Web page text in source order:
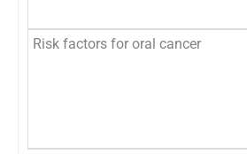
Risk factors for oral cancer